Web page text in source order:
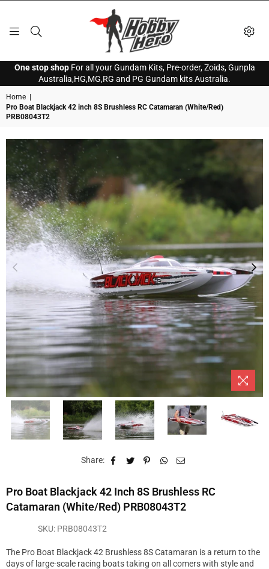
HOBBY
HERO
One stop shopFor all your Gundam Kits, Pre-order, Zoids, Gunpla
Australia,HG,MG,RG and PG Gundam kits Australia.
Home
Pro Boat Blackjack 42 inch 8S Brushless RC Catamaran (White/Red)
PRB08043T2
Share:
Pro Boat Blackjack 42 Inch 8S Brushless RC
Catamaran (White/Red) PRB08043T2
SKU: PRB08043T2
The Pro Boat Blackjack 42 Brushless 8S Catamaran is a return to the
days of large-scale racing boats taking on all comers with style and